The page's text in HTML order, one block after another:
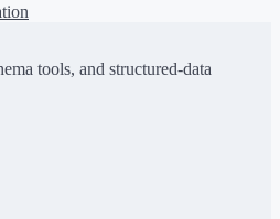
tools, and structured-data